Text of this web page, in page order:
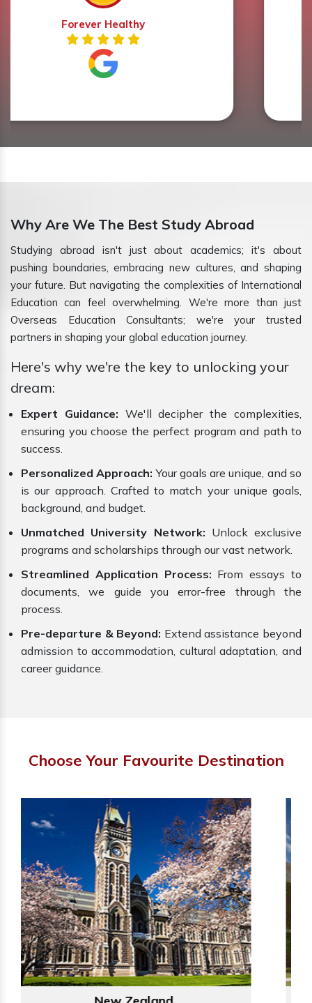
Prerna Sharma
Why Are We The Best Study Abroad
Studying abroad isn't just about academics; it's about
pushing boundaries, embracing new cultures, and shaping
your future. But navigating the complexities of International
Education can feel overwhelming. We're more than just
Overseas Education Consultants; we're your trusted
partners in shaping your global education journey.
Here's why we're the key to unlocking your
dream:
Expert Guidance: We'll decipher the complexities,
ensuring you choose the perfect program and path to
success.
Personalized Approach: Your goals are unique, and so
is our approach. Crafted to match your unique goals,
background, and budget.
Unmatched University Network: Unlock exclusive
programs and scholarships through our vast network.
Streamlined Application Process: From essays to
documents, we guide you error-free through the
process.
Pre-departure & Beyond: Extend assistance beyond
admission to accommodation, cultural adaptation, and
career guidance.
Choose Your Favourite Destination